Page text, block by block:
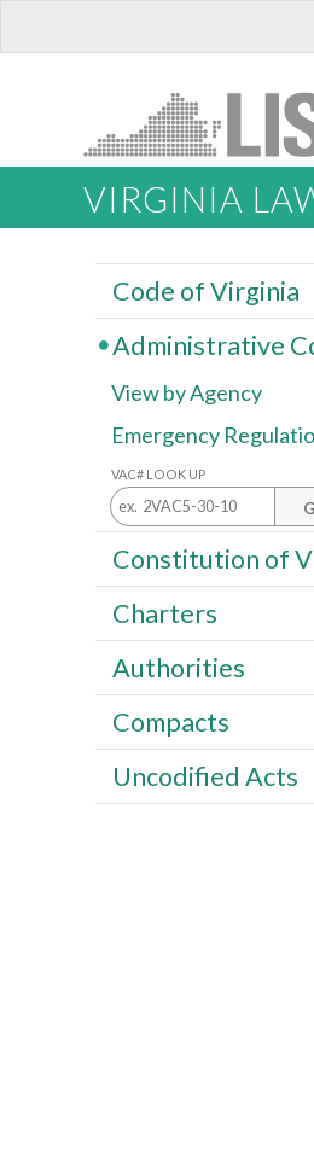
VIRGINIA
Code of Virginia
Administrative
View by Agency
Emergency
VAC# LOOK UP
Constitution of
Charters
Authorities
Compacts
Uncodified Acts